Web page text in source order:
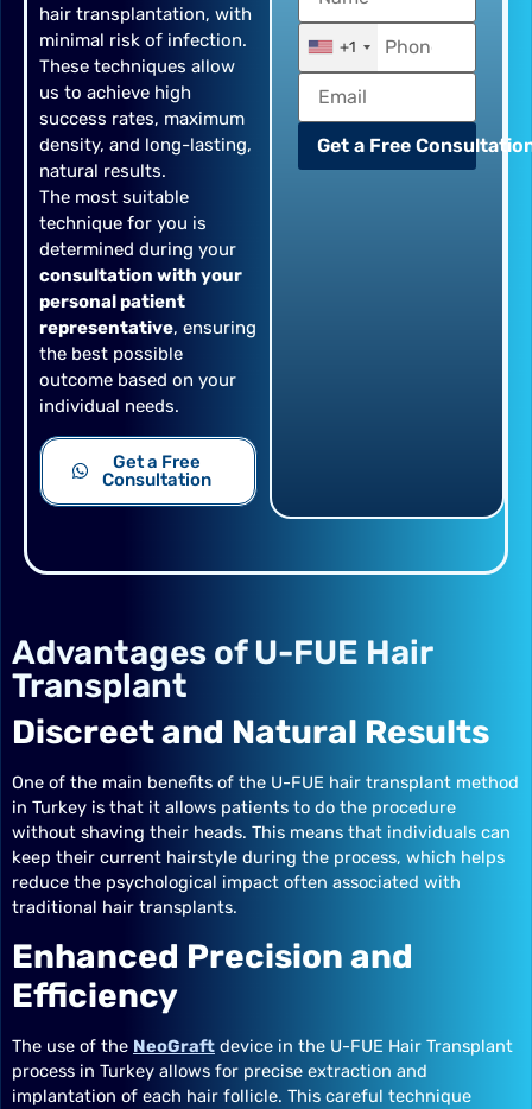
hair transplantation, with
minimal risk of infection.
These techniques allow
us to achieve high
success rates, maximum
density, and long-lasting,
natural results.
The most suitable
technique for you is
determined during your
consultation with your
personal patient
representative, ensuring
the best possible
outcome based on your
individual needs.
Get a Free
Consultation
+1
Get a Free
Advantages of U-FUE Hair
Transplant
Discreet and Natural Results
One of the main benefits of the U-FUE hair transplant method
in Turkey is that it allows patients to do the procedure
without shaving their heads. This means that individuals can
keep their current hairstyle during the process, which helps
reduce the psychological impact often associated with
traditional hair transplants.
Enhanced Precision and
Efficiency
The use of the NeoGraft device in the U-FUE Hair Transplant
process in Turkey allows for precise extraction and
implantation of each hair follicle. This careful technique